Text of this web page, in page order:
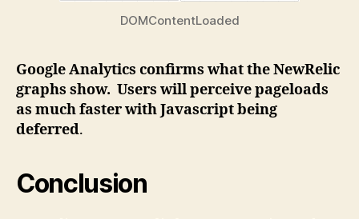
DOMContentLoaded
Google Analytics confirms what the NewRelic
graphs show. Users will perceive pageloads
as much faster with Javascript being
deferred.
Conclusion